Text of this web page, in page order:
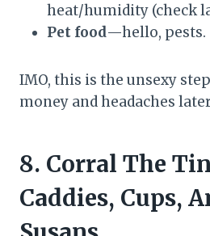
heat/humidity (check
Pet food—hello, pests.
IMO, this is the unsexy
money and headaches
8. Corral The
Caddies, Cups,